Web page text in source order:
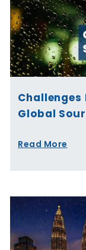
Global
Read More